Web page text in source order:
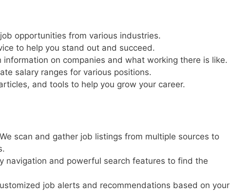
opportunities from various industries.
to help you stand out and succeed.
information on companies and what working there is like.
salary ranges for various positions.
and tools to help you grow your career.
scan and gather job listings from multiple sources to
navigation and powerful search features to find the
job alerts and recommendations based on your